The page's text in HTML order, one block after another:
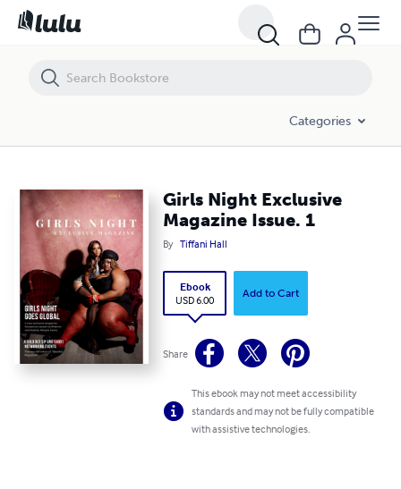
Categories
Girls Night Exclusive
Magazine Issue. 1
By Tiffani Hall
Ebook
USD 6.00
Add to Cart
Share
This ebook may not meet accessibility
standards and may not be fully compatible
with assistive technologies.
Girls Night Exclusive Magazine Issue. 1